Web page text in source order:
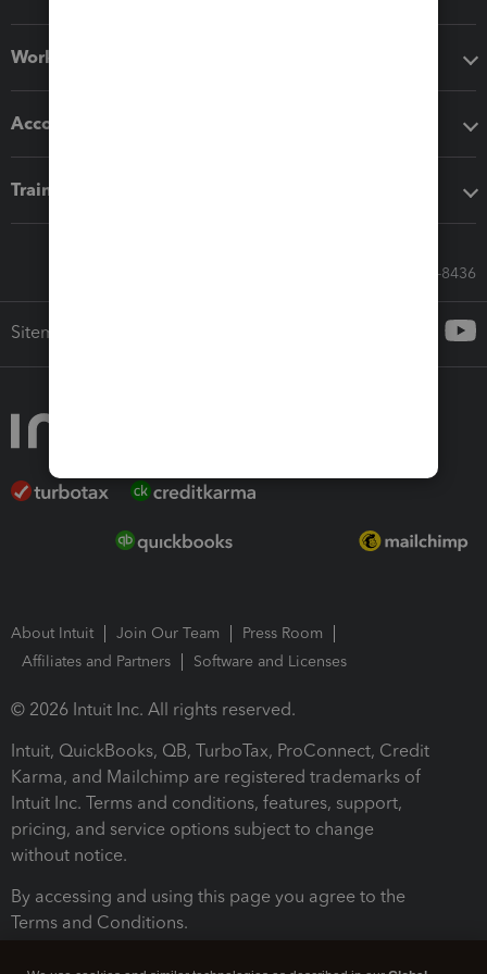
Workflow add-ons
Accounting solutions
Training & support
Call Sales: 833-564-8436
Sitemap
About Intuit Join Our Team
Press Room
Affiliates and Partners
Software and Licenses
© 2026 Intuit Inc. All rights reserved.
Intuit, QuickBooks, QB, TurboTax, ProConnect, Credit
Karma, and Mailchimp are registered trademarks of
Intuit Inc. Terms and conditions, features, support,
pricing, and service options subject to change
without notice.
By accessing and using this page you agree to the
Terms and Conditions.